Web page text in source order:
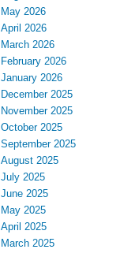
May 2026
April 2026
March 2026
February 2026
January 2026
December 2025
November 2025
October 2025
September 2025
August 2025
July 2025
June 2025
May 2025
April 2025
March 2025